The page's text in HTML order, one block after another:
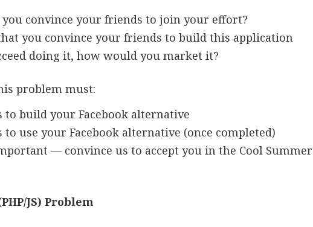
convince your friends to join your effort?
you convince your friends to build this application
doing it, how would you market it?
problem must:
to build your Facebook alternative
to use your Facebook alternative (once completed)
— convince us to accept you in the Cool Summer
JS) Problem